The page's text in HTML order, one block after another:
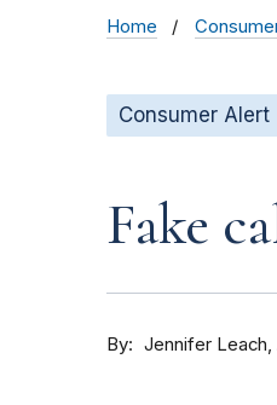
Home
Consumer Alert
Fake
By Jennifer Leach